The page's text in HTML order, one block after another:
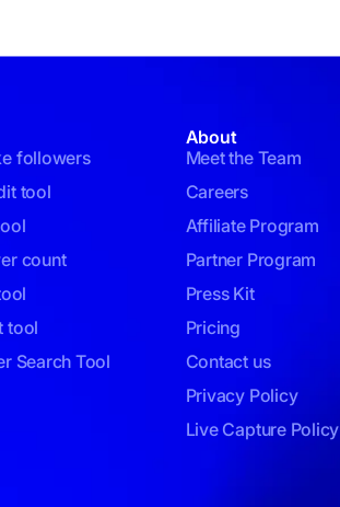
followers
tool
count
tool
Search Tool
About
Meet the Team
Careers
Affiliate Program
Partner Program
Press Kit
Pricing
Contact us
Privacy Policy
Live Capture Policy